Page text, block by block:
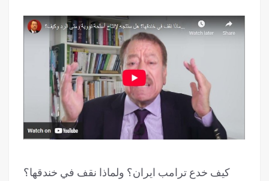
كيف خدع ترامب ايران؟ ولماذا نقف في خندقها؟